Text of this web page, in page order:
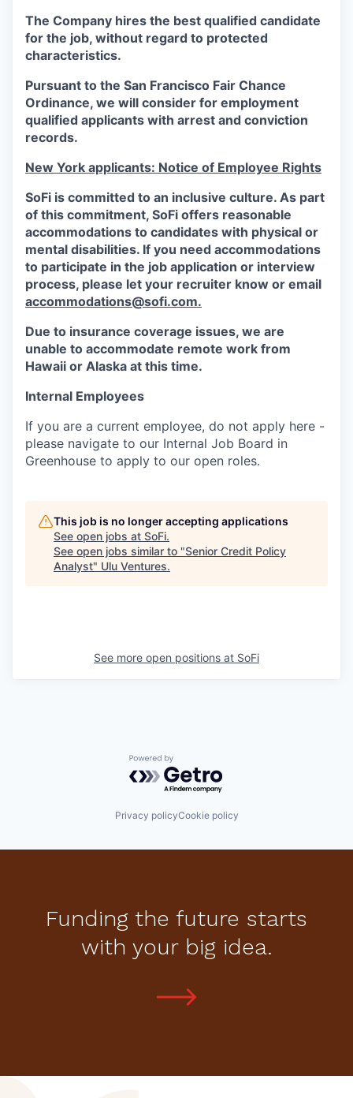
The Company hires the best qualified candidate
for the job, without regard to protected
characteristics.
Pursuant to the San Francisco Fair Chance
Ordinance, we will consider for employment
qualified applicants with arrest and conviction
records.
New York applicants: Notice of Employee Rights
SoFi is committed to an inclusive culture. As part
of this commitment, SoFi offers reasonable
accommodations to candidates with physical or
mental disabilities. If you need accommodations
to participate in the job application or interview
process, please let your recruiter know or email
accommodations@sofi.com.
Due to insurance coverage issues, we are
unable to accommodate remote work from
Hawaii or Alaska at this time.
Internal Employees
If you are a current employee, do not apply here -
please navigate to our Internal Job Board in
Greenhouse to apply to our open roles.
This job is no longer accepting applications
See open jobs at SoFi.
See open jobs similar to "Senior Credit Policy
Analyst" Ulu Ventures.
See more open positions at SoFi
Powered by Getro.com
Privacy policyCookie policy
Funding the future starts
with your big idea.